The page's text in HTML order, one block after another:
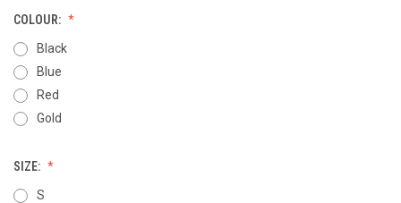
COLOUR:
Black
Blue
Red
Gold
SIZE:
S